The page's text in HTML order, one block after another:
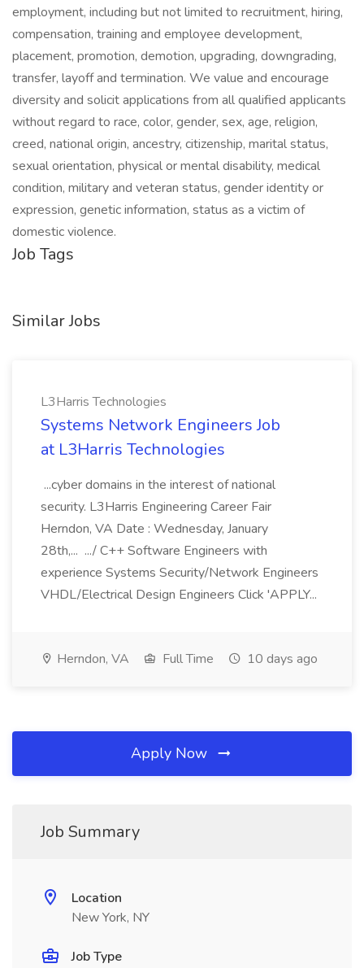
employment, including but not limited to recruitment, hiring,
compensation, training and employee development,
placement, promotion, demotion, upgrading, downgrading,
transfer, layoff and termination. We value and encourage
diversity and solicit applications from all qualified applicants
without regard to race, color, gender, sex, age, religion,
creed, national origin, ancestry, citizenship, marital status,
sexual orientation, physical or mental disability, medical
condition, military and veteran status, gender identity or
expression, genetic information, status as a victim of
domestic violence.
Job Tags
Similar Jobs
L3Harris Technologies
Systems Network Engineers Job
at L3Harris Technologies
...cyber domains in the interest of national
security. L3Harris Engineering Career Fair
Herndon, VA Date : Wednesday, January
28th,... .../ C++ Software Engineers with
experience Systems Security/Network Engineers
VHDL/Electrical Design Engineers Click 'APPLY...
Herndon, VA Full Time 10 days ago
Apply Now
Job Summary
Location
New York, NY
Job Type